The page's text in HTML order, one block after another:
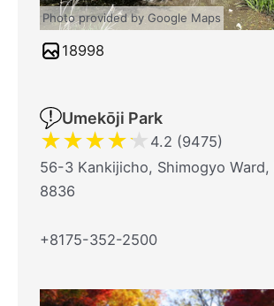
Photo provided by Google Maps
18998
Umekōji Park
★★★★★ 4.2 (9475)
56-3 Kankijicho, Shimogyo
8836
+8175-352-2500